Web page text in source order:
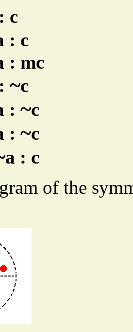
c
: c
: mc
~c
: ~c
: ~c
a : c
of the